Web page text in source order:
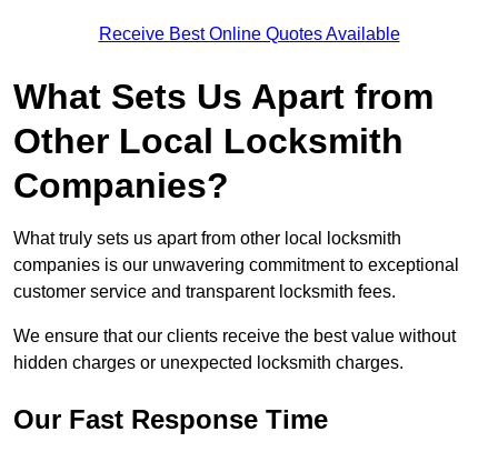
Receive Best Online Quotes Available
What Sets Us Apart from
Other Local Locksmith
Companies?
What truly sets us apart from other local locksmith
companies is our unwavering commitment to exceptional
customer service and transparent locksmith fees.
We ensure that our clients receive the best value without
hidden charges or unexpected locksmith charges.
Our Fast Response Time